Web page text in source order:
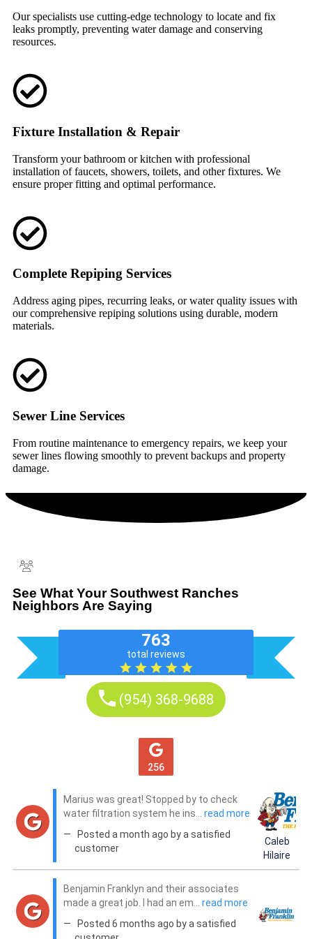
Our specialists use cutting-edge technology to locate and fix
leaks promptly, preventing water damage and conserving
resources.
Fixture Installation & Repair
Transform your bathroom or kitchen with professional
installation of faucets, showers, toilets, and other fixtures. We
ensure proper fitting and optimal performance.
Complete Repiping Services
Address aging pipes, recurring leaks, or water quality issues with
our comprehensive repiping solutions using durable, modern
materials.
Sewer Line Services
From routine maintenance to emergency repairs, we keep your
sewer lines flowing smoothly to prevent backups and property
damage.
See What Your Southwest Ranches
Neighbors Are Saying